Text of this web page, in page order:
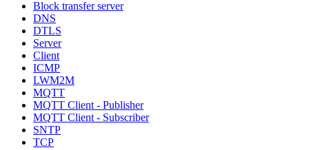
Block transfer server
DNS
DTLS
Server
Client
ICMP
LWM2M
MQTT
MQTT Client - Publisher
MQTT Client - Subscriber
SNTP
TCP